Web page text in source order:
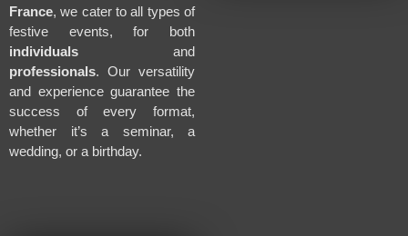
France, we cater to all types of
festive events, for both
individuals and
professionals. Our versatility
and experience guarantee the
success of every format,
whether it’s a seminar, a
wedding, or a birthday.